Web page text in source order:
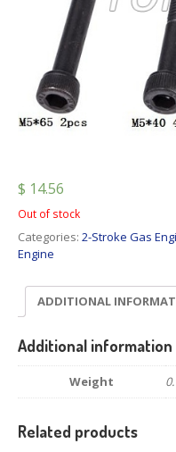
$ 14.56
Out of stock
Categories: 2-Stroke Gas
Engine
ADDITIONAL
Additional information
Weight
Related products